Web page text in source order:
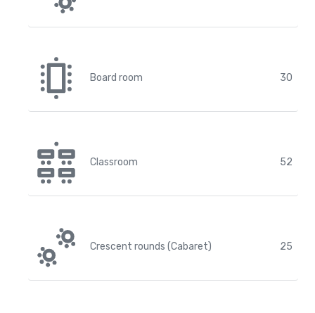
Board room 30
Classroom 52
Crescent rounds (Cabaret) 25